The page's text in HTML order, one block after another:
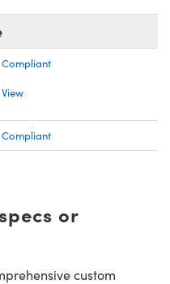
Compliant
View
Compliant
or
custom